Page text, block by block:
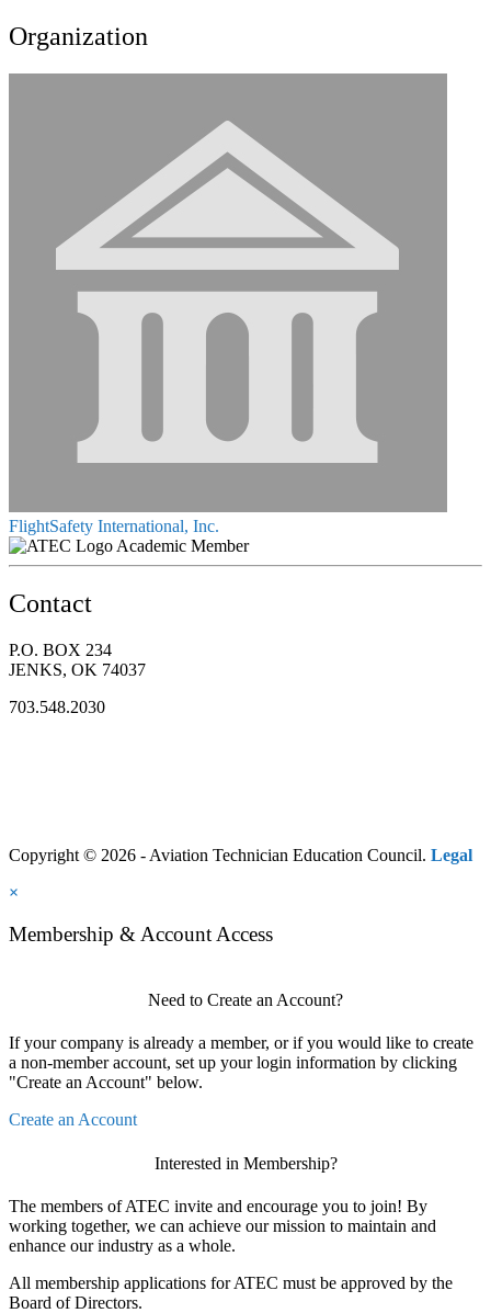
Organization
FlightSafety International, Inc.
Academic Member
Contact
P.O. BOX 234
JENKS, OK 74037
703.548.2030
Copyright © 2026 - Aviation Technician Education Council. Legal
×
Membership & Account Access
Need to Create an Account?
If your company is already a member, or if you would like to create
a non-member account, set up your login information by clicking
"Create an Account" below.
Create an Account
Interested in Membership?
The members of ATEC invite and encourage you to join! By
working together, we can achieve our mission to maintain and
enhance our industry as a whole.
All membership applications for ATEC must be approved by the
Board of Directors.